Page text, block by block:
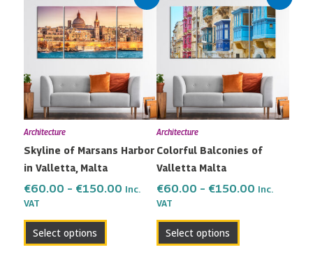
Architecture
Skyline of Marsans Harbor
in Valletta, Malta
€60.00 – €150.00
range:
€60.00
through
€150.00
Inc.
VAT
Select options
product
has
multiple
The
options
may
chosen
on
the
page
Architecture
Colorful Balconies of
Valletta Malta
€60.00 – €150.00
range:
€60.00
through
€150.00
Inc.
VAT
Select options
product
has
multiple
The
options
may
chosen
the
page